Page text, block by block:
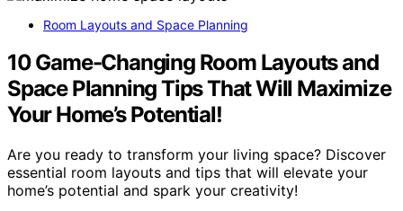
Room Layouts and Space Planning
10 Game-Changing Room Layouts and
Space Planning Tips That Will Maximize
Your Home’s Potential!
Are you ready to transform your living space? Discover
essential room layouts and tips that will elevate your
home’s potential and spark your creativity!